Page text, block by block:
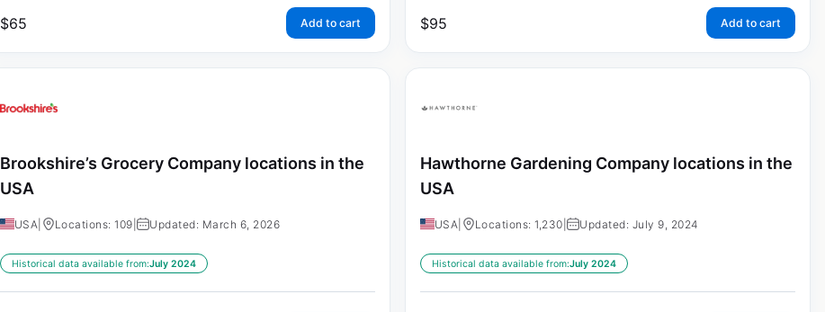
$65 Add to cart $95 Add to cart
Brookshire’s Grocery Company locations in the
USA
USA Locations: 109 | Updated: March 6, 2026
Historical data available from:July 2024
Hawthorne Gardening Company locations in the
USA
USA Locations: 1,230 | Updated: July 9, 2024
Historical data available from:July 2024